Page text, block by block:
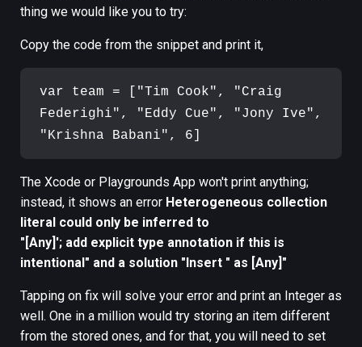
thing we would like you to try:
Copy the code from the snippet and print it,
var team = ["Tim Cook", "Craig
Federighi", "Eddy Cue", "Jony Ive",
The Xcode or Playgrounds App won't print anything;
instead, it shows an error Heterogeneous collection
literal could only be inferred to
"[Any]'; add explicit type annotation if this is
intentional" and a solution "Insert " as [Any]"
Tapping on fix will solve your error and print an Integer as
well. One in a million would try storing an item different
from the stored ones, and for that, you will need to set